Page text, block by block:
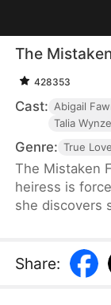
The
428353
Cast: Abigail
Talia
Genre: True Love
The Mistaken
heiress is
she discovers
collide in a
Share: